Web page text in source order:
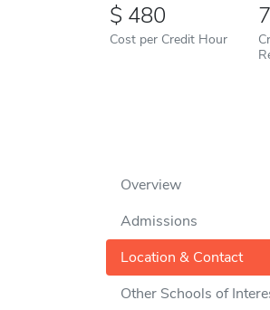
480
Cost per Credit Hour
Overview
Admissions
Location & Contact
Other Schools of